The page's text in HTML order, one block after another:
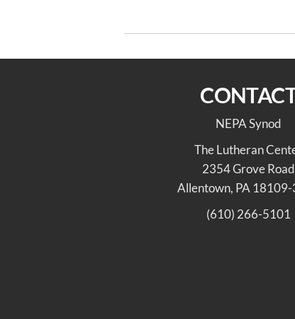
NEPA Synod
The Lutheran
2354 Grove Road
Allentown, PA
(610) 266-5101